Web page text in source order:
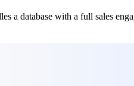
a database with a full sales